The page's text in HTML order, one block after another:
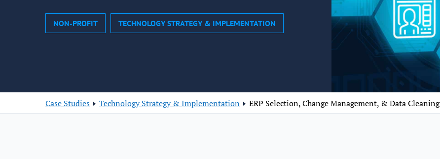
NON-PROFIT TECHNOLOGY STRATEGY & IMPLEMENTATION
Case Studies Technology Strategy & Implementation ERP Selection, Change Management, & Data Cleaning